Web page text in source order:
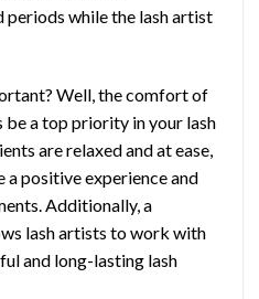
while the lash artist
Well, the comfort of
be a top priority in your lash
are relaxed and at ease,
a positive experience and
Additionally, a
lash artists to work with
and long-lasting lash